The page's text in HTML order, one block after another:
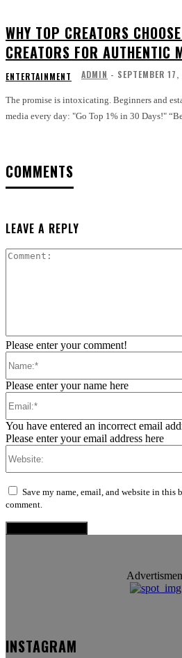
WHY TOP CREATORS
CREATORS FOR AUTHENTIC
ENTERTAINMENT ADMIN - SEPTEMBER
The promise is intoxicating. Beginners and
media every day: "Go Top 1% in 30 Days!"
COMMENTS
LEAVE A REPLY
Please enter your comment!
Please enter your name here
You have entered an incorrect email
Please enter your email address here
Save my name, email, and website in this
comment.
INSTAGRAM